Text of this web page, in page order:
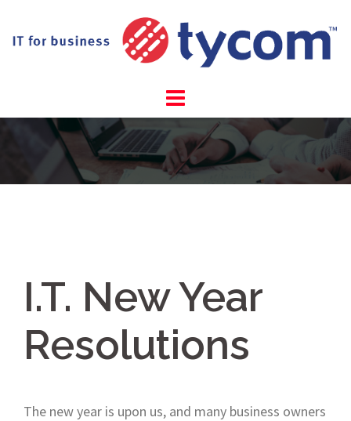
I.T. New Year
Resolutions
The new year is upon us, and many business owners